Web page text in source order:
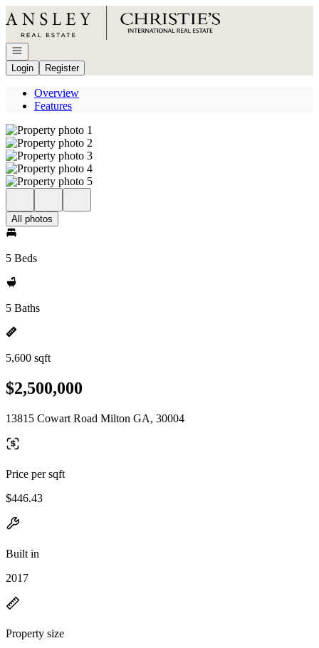
Go to: Homepage
Open navigation
Login
Register
Overview
Features
All photos
5 Beds
5 Baths
5,600 sqft
$2,500,000
13815 Cowart Road Milton GA, 30004
Price per sqft
$446.43
Built in
2017
Property size